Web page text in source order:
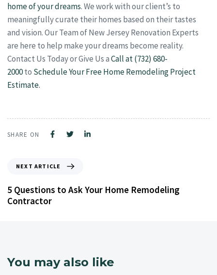
home of your dreams. We work with our client’s to
meaningfully curate their homes based on their tastes
and vision. Our Team of New Jersey Renovation Experts
are here to help make your dreams become reality.
Contact Us Today or Give Us aCall at (732) 680-
2000to Schedule Your Free Home Remodeling Project
Estimate.
SHARE ON
NEXT ARTICLE
5 Questions to Ask Your Home Remodeling
Contractor
You may also like